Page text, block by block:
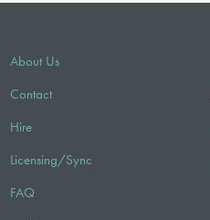
About Us
Contact
Hire
Licensing/Sync
FAQ